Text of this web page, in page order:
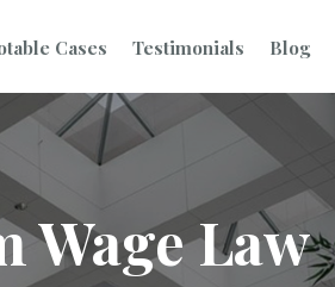
Cases Testimonials Blog
Wage Law